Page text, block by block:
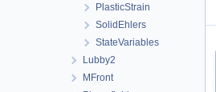
PlasticStrain
SolidEhlers
StateVariables
Lubby2
MFront